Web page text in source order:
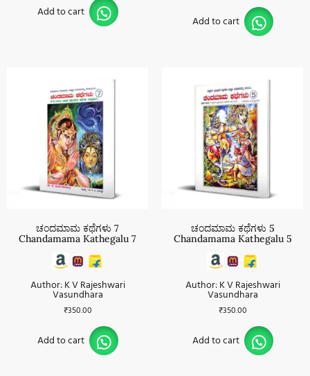
Add to cart
Add to cart
ಚಂದಮಾಮ ಕಥೆಗಳು 7
Chandamama Kathegalu 7
Author: K V Rajeshwari
Vasundhara
₹350.00
Add to cart
ಚಂದಮಾಮ ಕಥೆಗಳು 5
Chandamama Kathegalu 5
Author: K V Rajeshwari
Vasundhara
₹350.00
Add to cart